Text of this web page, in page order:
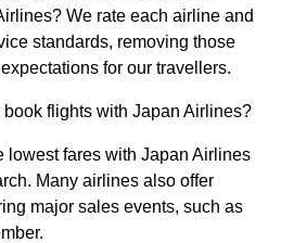
We rate each airline and
standards, removing those
for our travellers.
flights with Japan Airlines?
lowest fares with Japan Airlines
Many airlines also offer
major sales events, such as